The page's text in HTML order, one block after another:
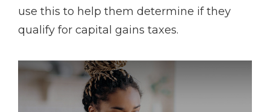
use this to help them determine if they
qualify for capital gains taxes.